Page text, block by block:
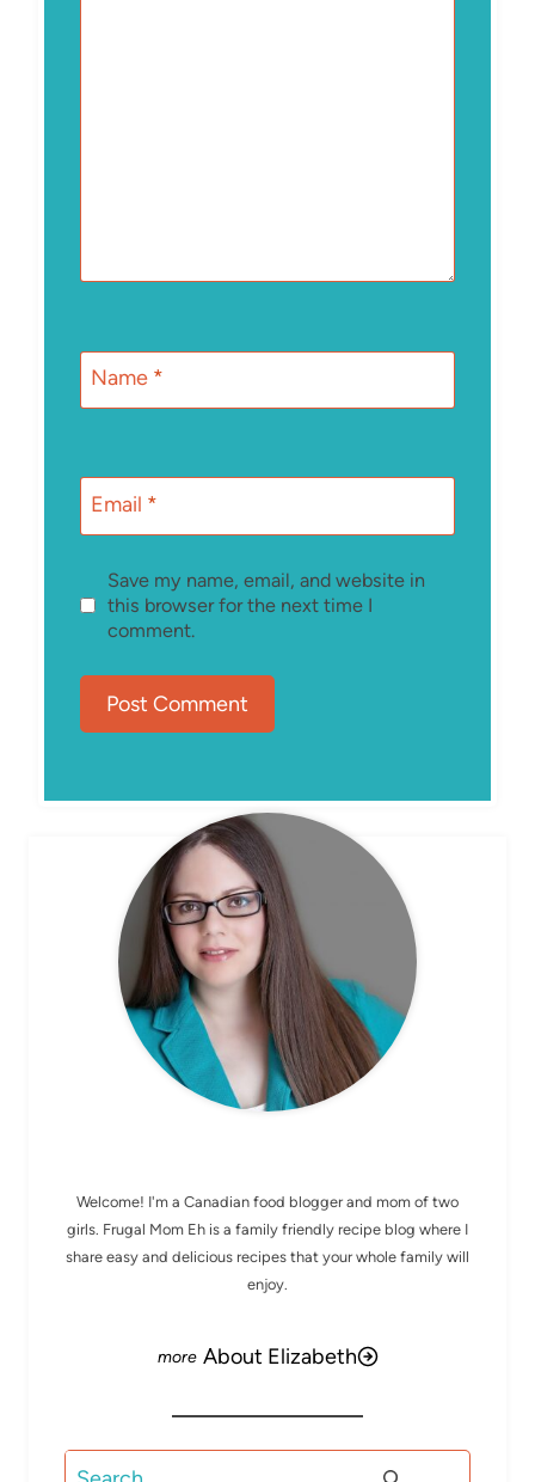
Name *
Email *
Save my name, email, and website in
this browser for the next time I
comment.
MEET ELIZABETH
Welcome! I'm a Canadian food blogger and mom of two
girls. Frugal Mom Eh is a family friendly recipe blog where I
share easy and delicious recipes that your whole family will
enjoy.
About Elizabeth
Search